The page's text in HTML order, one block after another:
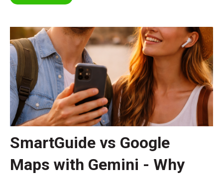
SmartGuide vs Google
Maps with Gemini - Why